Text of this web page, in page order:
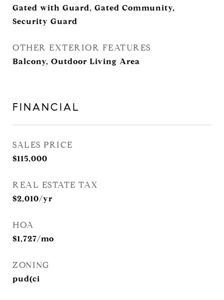
Gated with Guard, Gated Community,
Security Guard
OTHER EXTERIOR FEATURES
Balcony, Outdoor Living Area
FINANCIAL
SALES PRICE
$115,000
REAL ESTATE TAX
$2,010/yr
HOA
$1,727/mo
ZONING
pud(ci